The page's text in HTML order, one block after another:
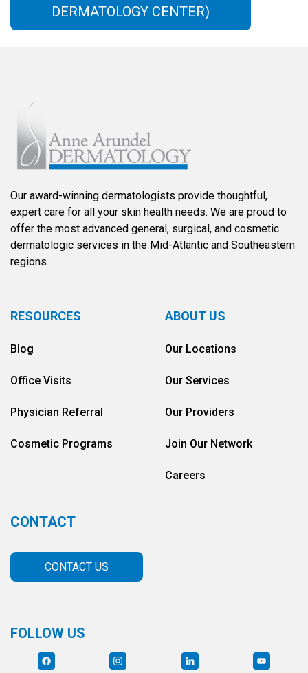
DERMATOLOGY CENTER)
Our award-winning dermatologists provide thoughtful,
expert care for all your skin health needs. We are proud to
offer the most advanced general, surgical, and cosmetic
dermatologic services in the Mid-Atlantic and Southeastern
regions.
RESOURCES
Blog
Office Visits
Physician Referral
Cosmetic Programs
ABOUT US
Our Locations
Our Services
Our Providers
Join Our Network
Careers
CONTACT
CONTACT US
FOLLOW US